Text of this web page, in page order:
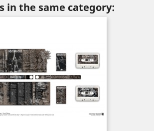
in the same category: